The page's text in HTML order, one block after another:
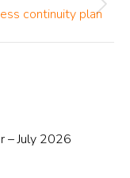
continuity plan
– July 2026